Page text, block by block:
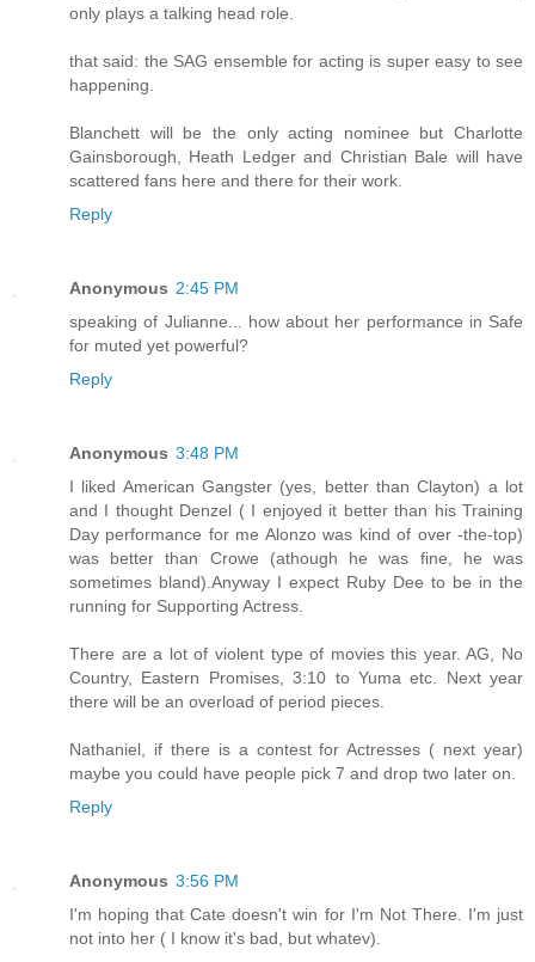
only plays a talking head role.
that said: the SAG ensemble for acting is super easy to see
happening.
Blanchett will be the only acting nominee but Charlotte
Gainsborough, Heath Ledger and Christian Bale will have
scattered fans here and there for their work.
Reply
Anonymous 2:45 PM
speaking of Julianne... how about her performance in Safe
for muted yet powerful?
Reply
Anonymous 3:48 PM
I liked American Gangster (yes, better than Clayton) a lot
and I thought Denzel ( I enjoyed it better than his Training
Day performance for me Alonzo was kind of over -the-top)
was better than Crowe (athough he was fine, he was
sometimes bland).Anyway I expect Ruby Dee to be in the
running for Supporting Actress.
There are a lot of violent type of movies this year. AG, No
Country, Eastern Promises, 3:10 to Yuma etc. Next year
there will be an overload of period pieces.
Nathaniel, if there is a contest for Actresses ( next year)
maybe you could have people pick 7 and drop two later on.
Reply
Anonymous 3:56 PM
I'm hoping that Cate doesn't win for I'm Not There. I'm just
not into her ( I know it's bad, but whatev).